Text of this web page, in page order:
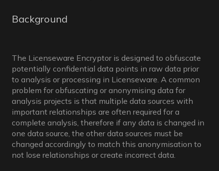
Background
The Licenseware Encryptor is designed to obfuscate
potentially confidential data points in raw data prior
to analysis or processing in Licenseware. A common
problem for obfuscating or anonymising data for
analysis projects is that multiple data sources with
important relationships are often required for a
complete analysis, therefore if any data is changed in
one data source, the other data sources must be
changed accordingly to match this anonymisation to
not lose relationships or create incorrect data.